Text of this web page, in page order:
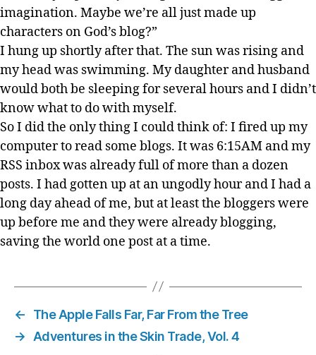
imagination. Maybe we’re all just made up
characters on God’s blog?”
I hung up shortly after that. The sun was rising and
my head was swimming. My daughter and husband
would both be sleeping for several hours and I didn’t
know what to do with myself.
So I did the only thing I could think of: I fired up my
computer to read some blogs. It was 6:15AM and my
RSS inbox was already full of more than a dozen
posts. I had gotten up at an ungodly hour and I had a
long day ahead of me, but at least the bloggers were
up before me and they were already blogging,
saving the world one post at a time.
←
The Apple Falls Far, Far From the Tree
→
Adventures in the Skin Trade, Vol. 4